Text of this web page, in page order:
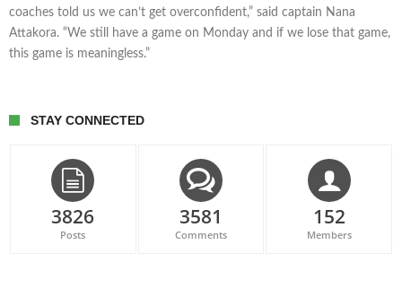
coaches told us we can’t get overconfident,” said captain Nana
Attakora. “We still have a game on Monday and if we lose that game,
this game is meaningless.”
STAY CONNECTED
3826
Posts
3581
Comments
152
Members